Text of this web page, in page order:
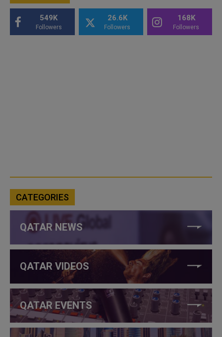
549K
Followers
26.6K
Followers
168K
Followers
CATEGORIES
QATAR NEWS
QATAR VIDEOS
QATAR EVENTS